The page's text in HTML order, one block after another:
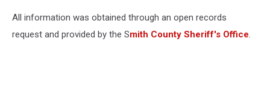
All information was obtained through an open records
request and provided by the Smith County Sheriff's Office.